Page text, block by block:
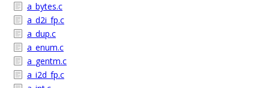
a_bytes.c
a_d2i_fp.c
a_dup.c
a_enum.c
a_gentm.c
a_i2d_fp.c